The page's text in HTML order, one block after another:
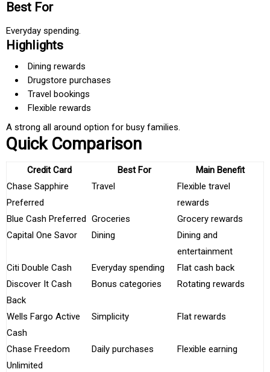
Best For
Everyday spending.
Highlights
Dining rewards
Drugstore purchases
Travel bookings
Flexible rewards
A strong all around option for busy families.
Quick Comparison
Credit Card Best For
Main Benefit
Chase Sapphire
Preferred
Travel
Flexible travel
rewards
Blue Cash Preferred
Groceries
Grocery rewards
Capital One Savor
Dining
Dining and
entertainment
Citi Double Cash
Everyday spending
Flat cash back
Discover It Cash
Back
Bonus categories Rotating rewards
Wells Fargo Active
Cash
Simplicity Flat rewards
Chase Freedom
Unlimited
Daily purchases Flexible earning